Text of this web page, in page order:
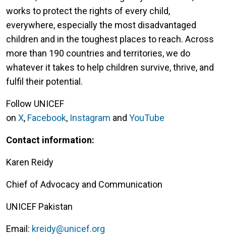
works to protect the rights of every child,
everywhere, especially the most disadvantaged
children and in the toughest places to reach. Across
more than 190 countries and territories, we do
whatever it takes to help children survive, thrive, and
fulfil their potential.
Follow UNICEF
on X, Facebook, Instagram and YouTube
Contact information:
Karen Reidy
Chief of Advocacy and Communication
UNICEF Pakistan
Email: kreidy@unicef.org